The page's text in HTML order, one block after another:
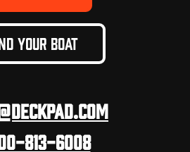
YOUR BOAT
813-6008